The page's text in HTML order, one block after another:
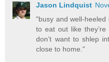
Jason Lindquist
"busy and well-
to eat out like
don’t want to shlep
close to home."